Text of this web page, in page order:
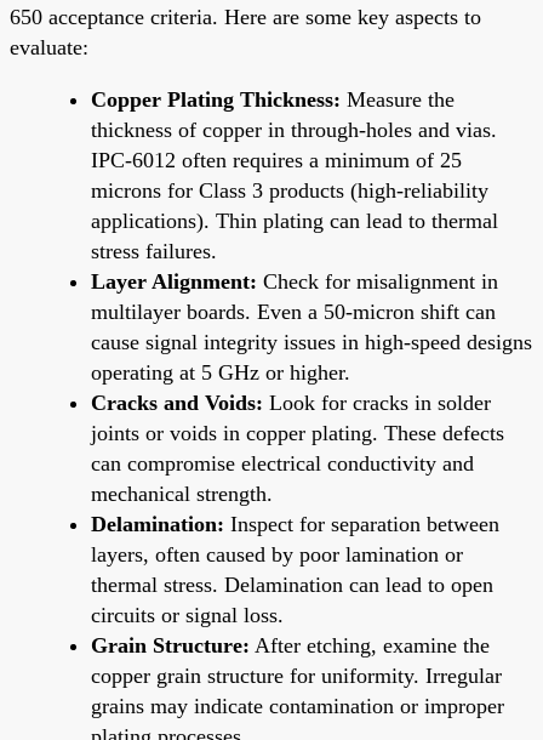
650 acceptance criteria. Here are some key aspects to
evaluate:
Copper Plating Thickness: Measure the
thickness of copper in through-holes and vias.
IPC-6012 often requires a minimum of 25
microns for Class 3 products (high-reliability
applications). Thin plating can lead to thermal
stress failures.
Layer Alignment: Check for misalignment in
multilayer boards. Even a 50-micron shift can
cause signal integrity issues in high-speed designs
operating at 5 GHz or higher.
Cracks and Voids: Look for cracks in solder
joints or voids in copper plating. These defects
can compromise electrical conductivity and
mechanical strength.
Delamination: Inspect for separation between
layers, often caused by poor lamination or
thermal stress. Delamination can lead to open
circuits or signal loss.
Grain Structure: After etching, examine the
copper grain structure for uniformity. Irregular
grains may indicate contamination or improper